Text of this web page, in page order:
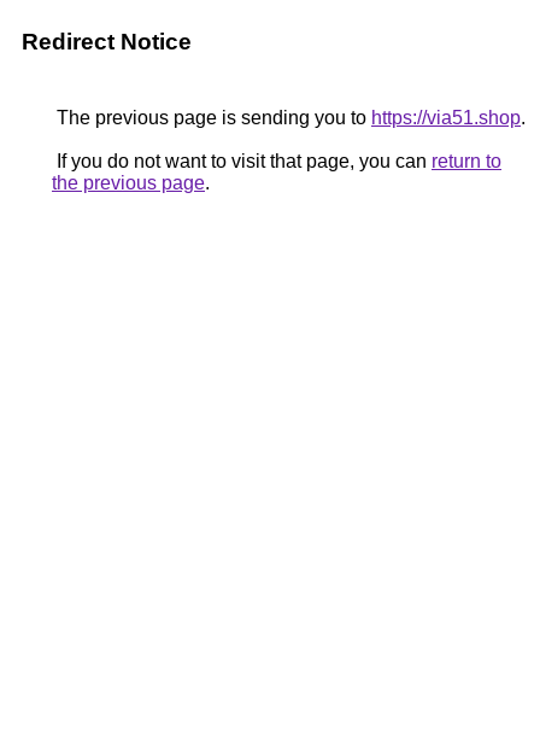
Redirect Notice
The previous page is sending you to https://via51.shop.
If you do not want to visit that page, you can return to
the previous page.